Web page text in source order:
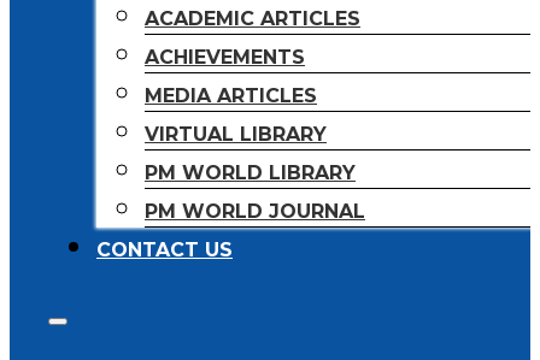
ACADEMIC ARTICLES
ACHIEVEMENTS
MEDIA ARTICLES
VIRTUAL LIBRARY
PM WORLD LIBRARY
PM WORLD JOURNAL
CONTACT US